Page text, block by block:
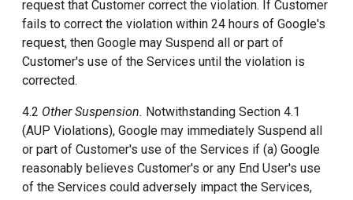
request that Customer correct the violation. If Customer
fails to correct the violation within 24 hours of Google's
request, then Google may Suspend all or part of
Customer's use of the Services until the violation is
corrected.
4.2 Other Suspension. Notwithstanding Section 4.1
(AUP Violations), Google may immediately Suspend all
or part of Customer's use of the Services if (a) Google
reasonably believes Customer's or any End User's use
of the Services could adversely impact the Services,